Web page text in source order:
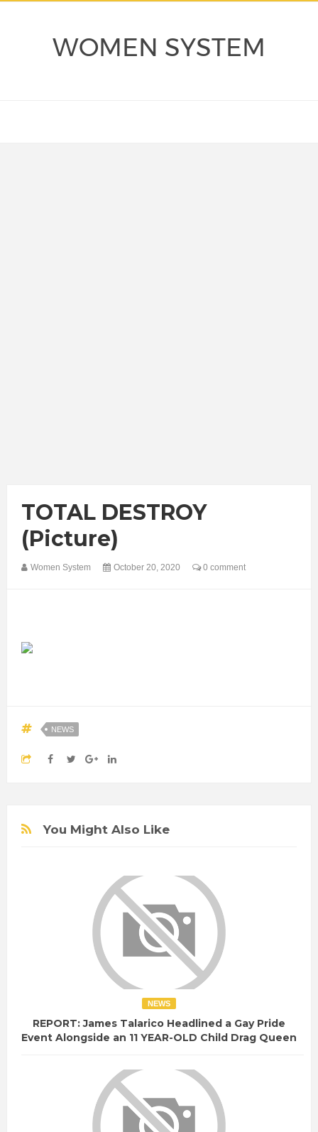
WOMEN SYSTEM
TOTAL DESTROY
(Picture)
Women System October 20, 2020 0 comment
NEWS
You Might Also Like
NEWS
REPORT: James Talarico Headlined a Gay Pride
Event Alongside an 11 YEAR-OLD Child Drag Queen